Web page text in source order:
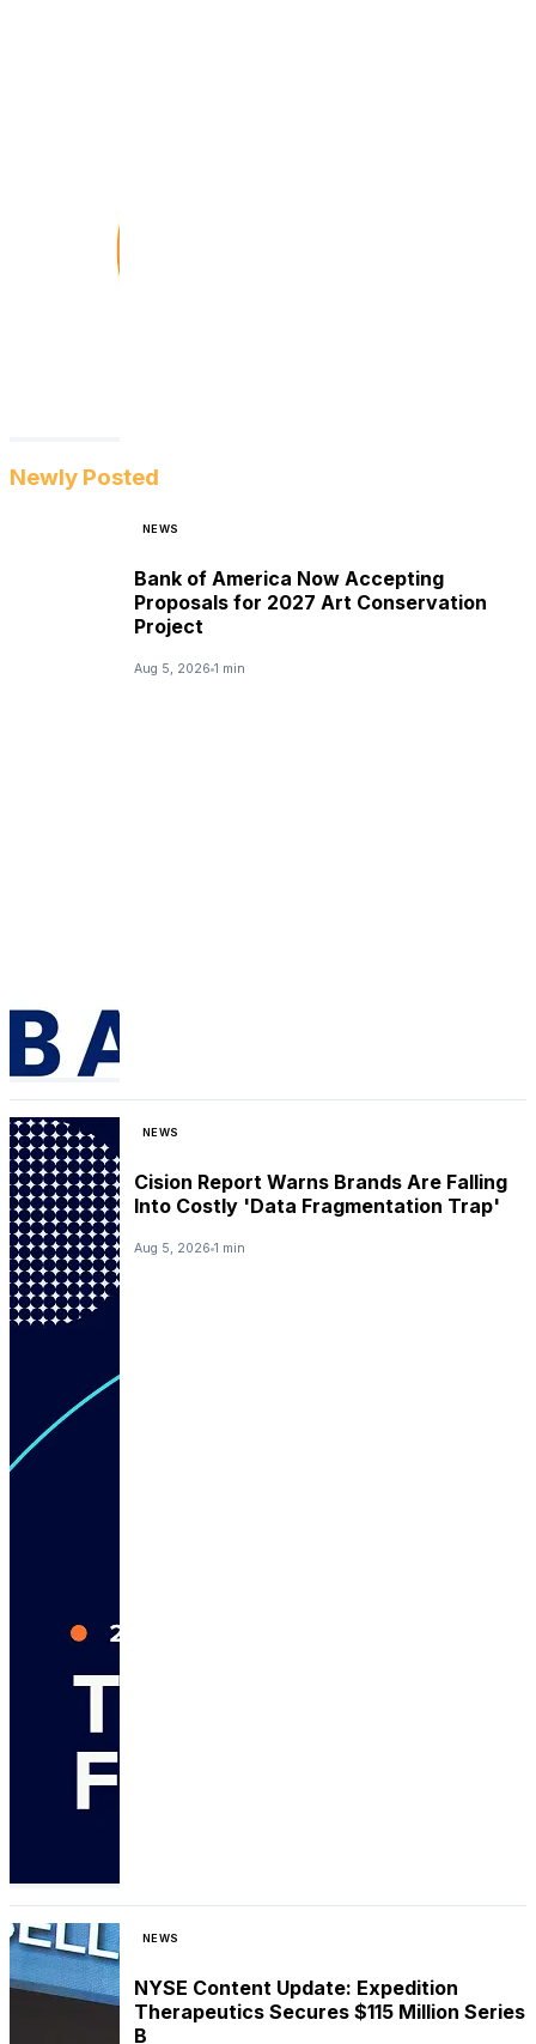
Newly Posted
NEWS
Bank of America Now Accepting
Proposals for 2027 Art Conservation
Project
Aug 5, 2026 1 min
NEWS
Cision Report Warns Brands Are Falling
Into Costly 'Data Fragmentation Trap'
Aug 5, 2026 1 min
NEWS
NYSE Content Update: Expedition
Therapeutics Secures $115 Million Series
B